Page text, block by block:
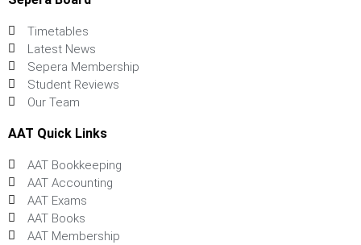
Timetables
Latest News
Sepera Membership
Student Reviews
Our Team
AAT Quick Links
AAT Bookkeeping
AAT Accounting
AAT Exams
AAT Books
AAT Membership